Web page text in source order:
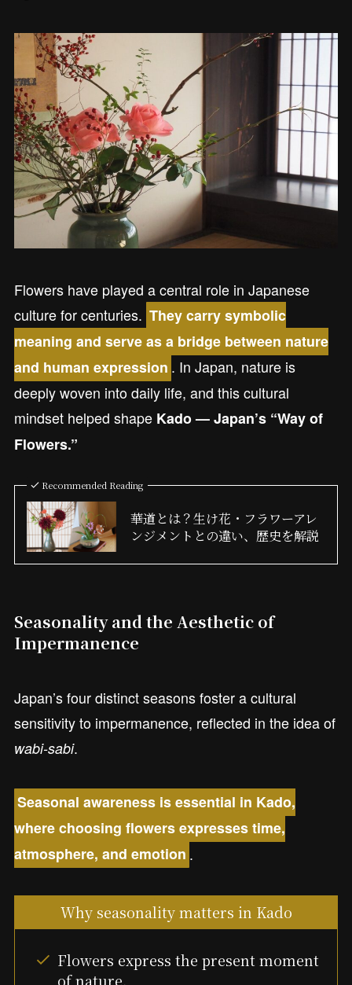
Flowers have played a central role in Japanese
culture for centuries. They carry symbolic
meaning and serve as a bridge between nature
and human expression . In Japan, nature is
deeply woven into daily life, and this cultural
mindset helped shape Kado — Japan’s “Way of
Flowers.”
Recommended Reading
華道とは？生け花・フラワーアレ
ンジメントとの違い、歴史を解説
Seasonality and the Aesthetic of
Impermanence
Japan’s four distinct seasons foster a cultural
sensitivity to impermanence, reflected in the idea of
wabi-sabi.
Seasonal awareness is essential in Kado,
where choosing flowers expresses time,
atmosphere, and emotion .
Why seasonality matters in Kado
Flowers express the present moment
of nature.